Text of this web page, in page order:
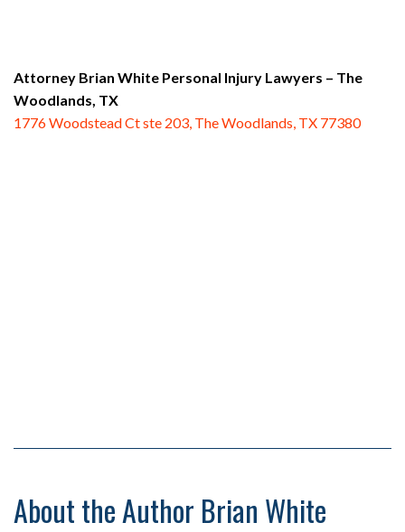
Attorney Brian White Personal Injury Lawyers – The
Woodlands, TX
1776 Woodstead Ct ste 203, The Woodlands, TX 77380
About the Author Brian White